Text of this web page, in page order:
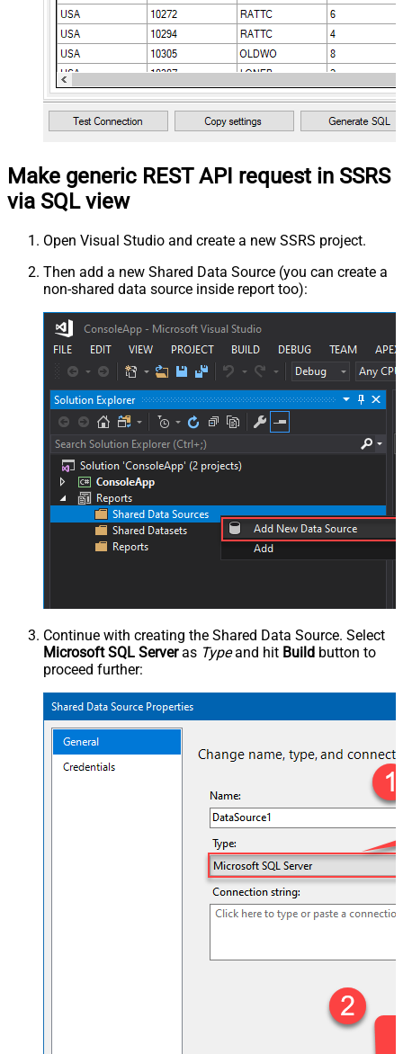
Make generic REST API request in SSRS
via SQL view
Open Visual Studio and create a new SSRS project.
Then add a new Shared Data Source (you can create a
non-shared data source inside report too):
Continue with creating the Shared Data Source. Select
Microsoft SQL Serveras Typeand hit Build button to
proceed further: